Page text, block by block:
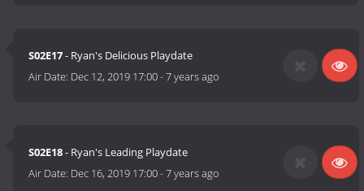
S02E17- Ryan's Delicious Playdate
Air Date: Dec 12, 2019 17:00-7 years ago
S02E18- Ryan's Leading Playdate
Air Date: Dec 16, 2019 17:00-7 years ago